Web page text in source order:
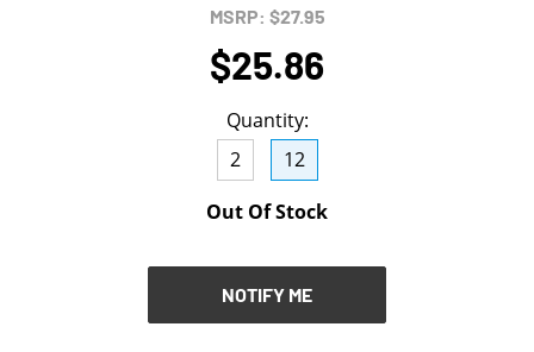
MSRP: $27.95
$25.86
Quantity:
2
12
Out Of Stock
NOTIFY ME
We will notify you about the product's availability.
NOTIFY ME